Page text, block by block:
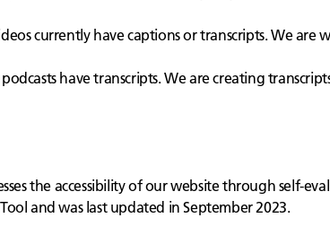
currently have captions or transcripts. We
podcasts have transcripts. We are creating
the accessibility of our website through self-
and was last updated in September 2023.